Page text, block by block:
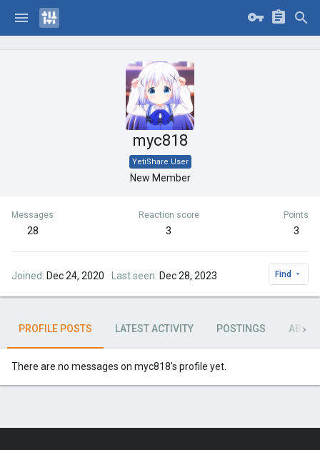
myc818
YetiShare User
New Member
Messages
28
Reaction score
3
Points
3
Joined Dec 24, 2020 Last seen Dec 28, 2023 Find
PROFILE POSTS LATEST ACTIVITY POSTINGS ABOUT
There are no messages on myc818's profile yet.